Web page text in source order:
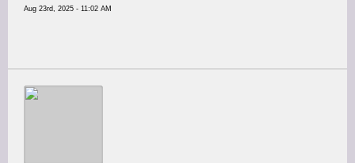
Aug 23rd, 2025 - 11:02 AM